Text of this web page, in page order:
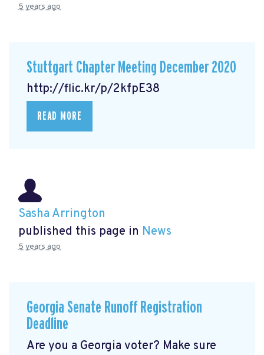
5 years ago
Stuttgart Chapter Meeting December 2020
http://flic.kr/p/2kfpE38
READ MORE
Sasha Arrington
published this page in News
5 years ago
Georgia Senate Runoff Registration
Deadline
Are you a Georgia voter? Make sure